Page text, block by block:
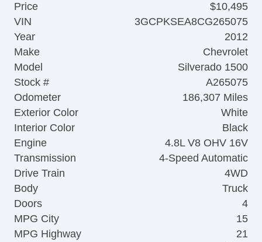
Price
$10,495
VIN
3GCPKSEA8CG265075
Year
2012
Make
Chevrolet
Model
Silverado 1500
Stock #
A265075
Odometer
186,307 Miles
Exterior Color
White
Interior Color
Black
Engine
4.8L V8 OHV 16V
Transmission
4-Speed Automatic
Drive Train
4WD
Body
Truck
Doors
4
MPG City
15
MPG Highway
21